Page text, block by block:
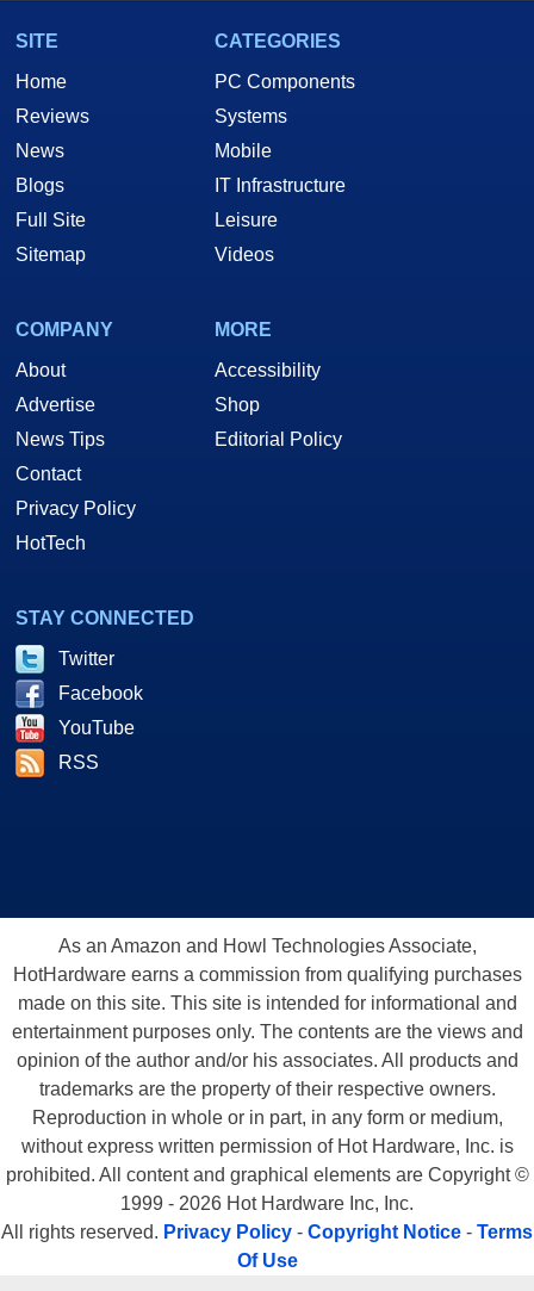
SITE
Home
Reviews
News
Blogs
Full Site
Sitemap
CATEGORIES
PC Components
Systems
Mobile
IT Infrastructure
Leisure
Videos
COMPANY
About
Advertise
News Tips
Contact
Privacy Policy
HotTech
MORE
Accessibility
Shop
Editorial Policy
STAY CONNECTED
Twitter
Facebook
YouTube
RSS
As an Amazon and Howl Technologies Associate,
HotHardware earns a commission from qualifying purchases
made on this site. This site is intended for informational and
entertainment purposes only. The contents are the views and
opinion of the author and/or his associates. All products and
trademarks are the property of their respective owners.
Reproduction in whole or in part, in any form or medium,
without express written permission of Hot Hardware, Inc. is
prohibited. All content and graphical elements are Copyright ©
1999 - 2026 Hot Hardware Inc, Inc.
All rights reserved. Privacy Policy - Copyright Notice - Terms
Of Use